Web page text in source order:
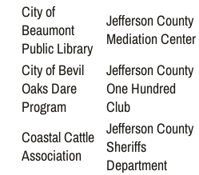
City of
Beaumont
Public Library
Jefferson County
Mediation Center
City of Bevil
Oaks Dare
Program
Jefferson County
One Hundred
Club
Coastal Cattle
Association
Jefferson County
Sheriffs
Department